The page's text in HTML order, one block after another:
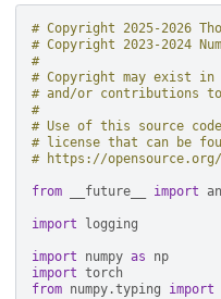
# Copyright 2025-2026
# Copyright 2023-2024
#
# Copyright may exist
# and/or contributions
#
# Use of this source
# license that can be
# https://
from __future__ import
import logging
import numpy as
np
import torch
from numpy.typing import